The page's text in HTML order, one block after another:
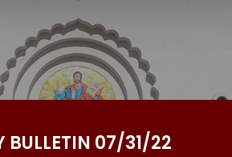
BULLETIN 07/31/22